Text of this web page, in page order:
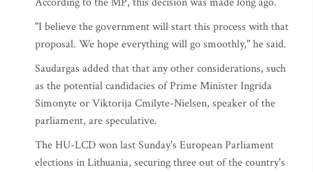
"I believe the government will start this process with that
proposal. We hope everything will go smoothly," he said.
Saudargas added that that any other considerations, such
as the potential candidacies of Prime Minister Ingrida
Simonyte or Viktorija Cmilyte-Nielsen, speaker of the
parliament, are speculative.
The HU-LCD won last Sunday's European Parliament
elections in Lithuania, securing three out of the country's